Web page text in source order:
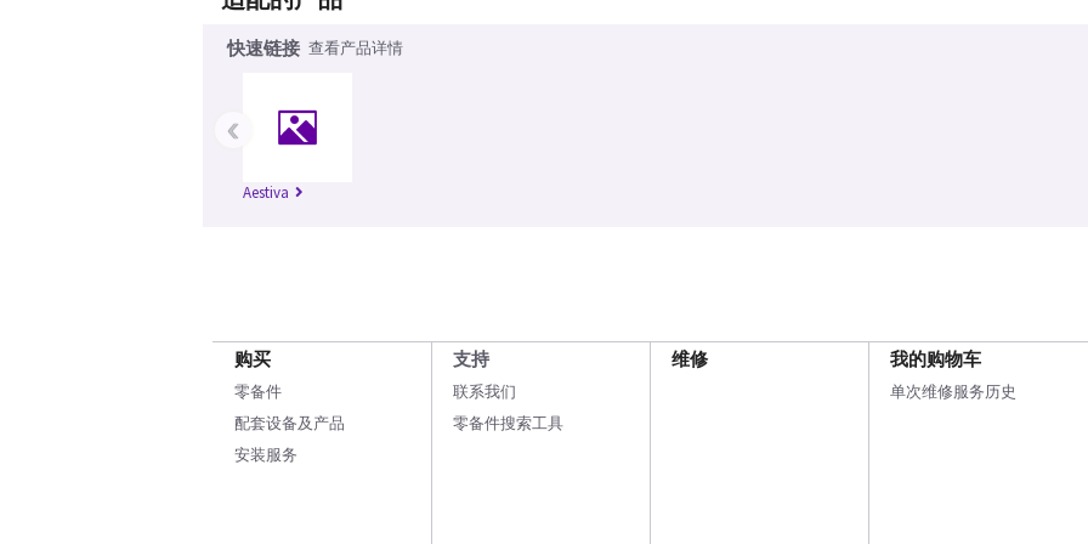
快速链接 查看产品详情
Aestiva
‹
购买
零备件
配套设备及产品
安装服务
支持
联系我们
零备件搜索工具
维修 我的购物车
单次维修服务历史